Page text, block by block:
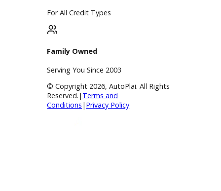
Our Dealership
Blog & Resources
BBB Accredited
A+ Rating Business